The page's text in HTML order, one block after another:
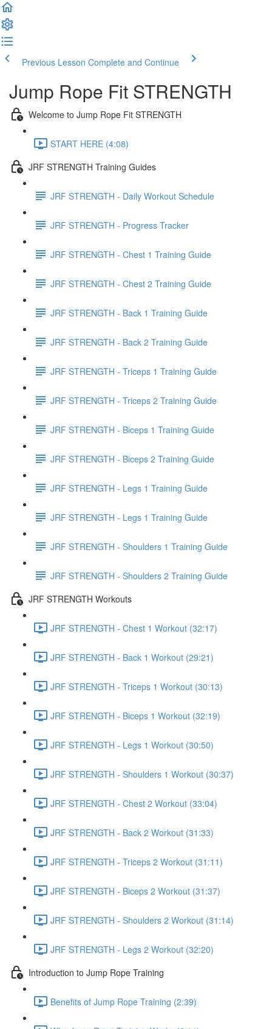
Previous Lesson Complete and Continue
Jump Rope Fit STRENGTH
Welcome to Jump Rope Fit STRENGTH
START HERE (4:08)
JRF STRENGTH Training Guides
JRF STRENGTH - Daily Workout Schedule
JRF STRENGTH - Progress Tracker
JRF STRENGTH - Chest 1 Training Guide
JRF STRENGTH - Chest 2 Training Guide
JRF STRENGTH - Back 1 Training Guide
JRF STRENGTH - Back 2 Training Guide
JRF STRENGTH - Triceps 1 Training Guide
JRF STRENGTH - Triceps 2 Training Guide
JRF STRENGTH - Biceps 1 Training Guide
JRF STRENGTH - Biceps 2 Training Guide
JRF STRENGTH - Legs 1 Training Guide
JRF STRENGTH - Legs 1 Training Guide
JRF STRENGTH - Shoulders 1 Training Guide
JRF STRENGTH - Shoulders 2 Training Guide
JRF STRENGTH Workouts
JRF STRENGTH - Chest 1 Workout (32:17)
JRF STRENGTH - Back 1 Workout (29:21)
JRF STRENGTH - Triceps 1 Workout (30:13)
JRF STRENGTH - Biceps 1 Workout (32:19)
JRF STRENGTH - Legs 1 Workout (30:50)
JRF STRENGTH - Shoulders 1 Workout (30:37)
JRF STRENGTH - Chest 2 Workout (33:04)
JRF STRENGTH - Back 2 Workout (31:33)
JRF STRENGTH - Triceps 2 Workout (31:11)
JRF STRENGTH - Biceps 2 Workout (31:37)
JRF STRENGTH - Shoulders 2 Workout (31:14)
JRF STRENGTH - Legs 2 Workout (32:20)
Introduction to Jump Rope Training
Benefits of Jump Rope Training (2:39)